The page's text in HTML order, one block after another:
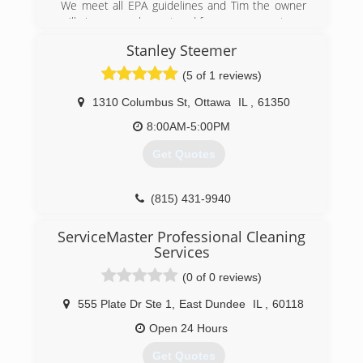
We meet all EPA guidelines and Tim the owner
will give you an honeat and free assessment.
(630) 434-2690
Stanley Steemer
(5 of 1 reviews)
1310 Columbus St, Ottawa IL
61350
8:00AM-5:00PM
Get Quotes
(815) 431-9940
ServiceMaster Professional Cleaning
Services
(0 of 0 reviews)
555 Plate Dr Ste 1 East Dundee IL
60118
Open 24 Hours
Get Quotes